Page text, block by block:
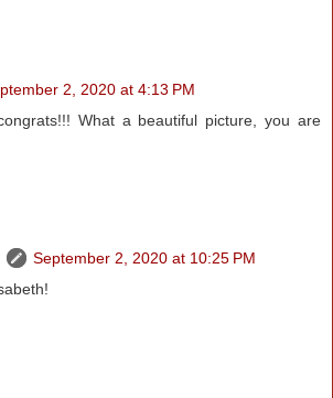
2, 2020 at 4:13 PM
What a beautiful picture, you are
September 2, 2020 at 10:25 PM